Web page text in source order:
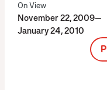
On View
November 22, 2009—
January 24, 2010